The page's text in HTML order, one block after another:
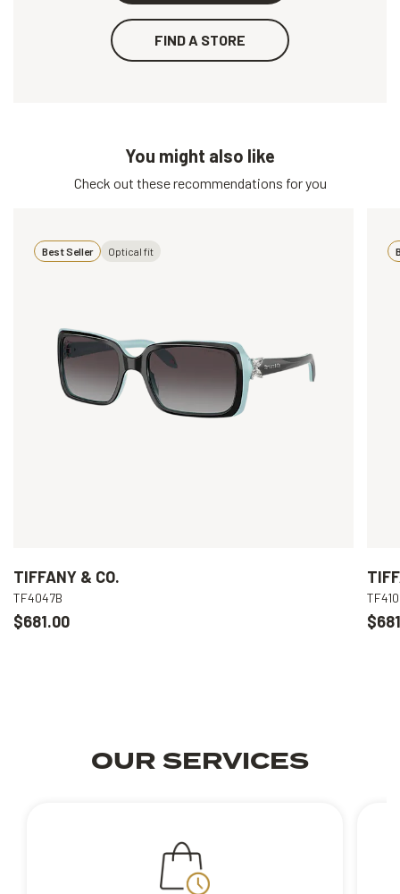
FIND A STORE
You might also like
Check out these recommendations for you
Best Seller Optical fit
TIFFANY & CO.
TF4047B
$681.00
OUR SERVICES